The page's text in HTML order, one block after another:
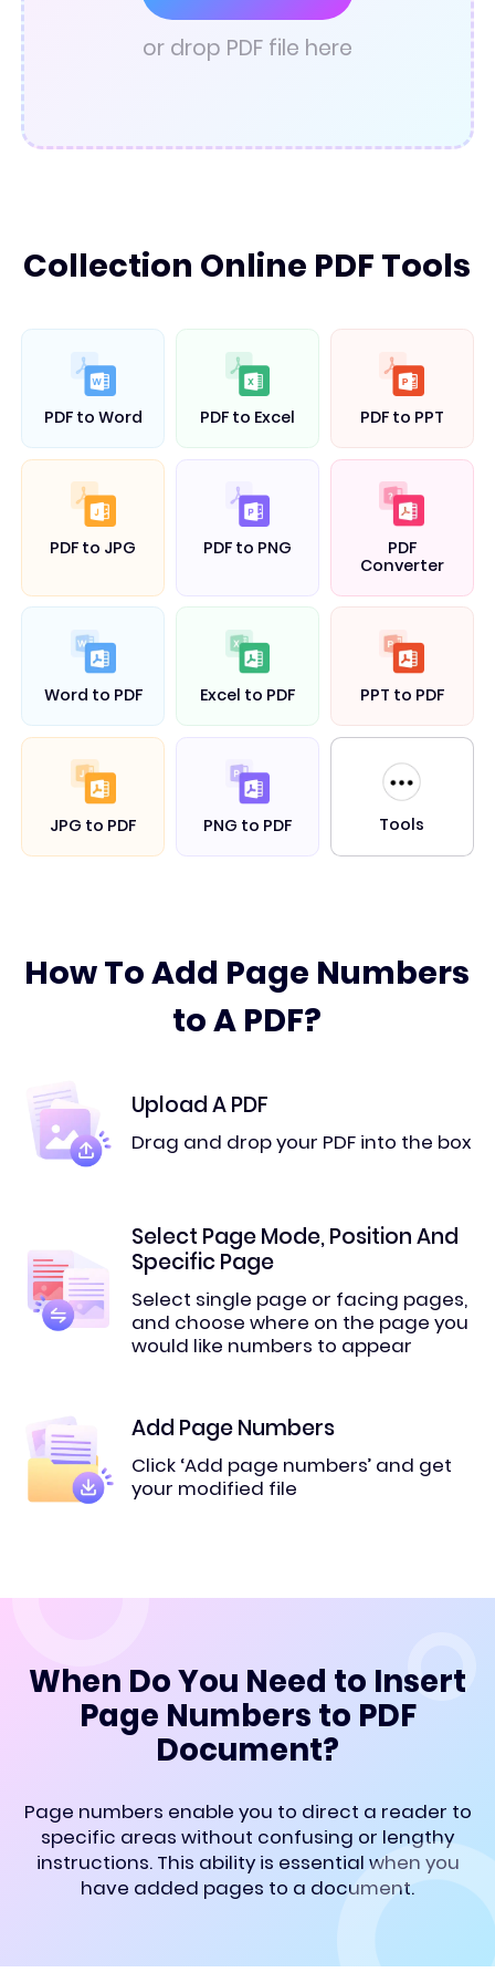
or drop PDF file here
Collection Online PDF Tools
PDF to Word PDF to Excel PDF to PPT
PDF to JPG PDF to PNG
PDF
Converter
Word to PDF Excel to PDF PPT to PDF
JPG to PDF PNG to PDF Tools
How To Add Page Numbers
to A PDF?
Upload A PDF
Drag and drop your PDF into the box
Select Page Mode, Position And
Specific Page
Select single page or facing pages,
and choose where on the page you
would like numbers to appear
Add Page Numbers
Click ‘Add page numbers’ and get
your modified file
When Do You Need to Insert
Page Numbers to PDF
Document?
Page numbers enable you to direct a reader to
specific areas without confusing or lengthy
instructions. This ability is essential when you
have added pages to a document.